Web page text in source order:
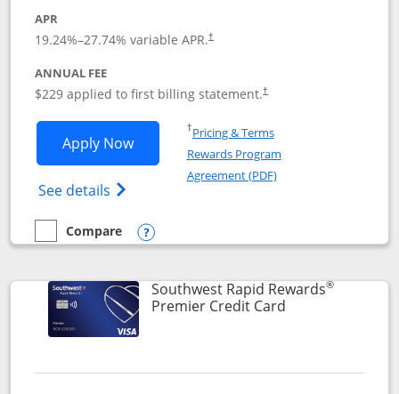
APR
19.24%–27.74% variable APR.†
ANNUAL FEE
$229 applied to first billing statement.†
Apply NowOpens Southwest Rapid Rewards®
See details Opens Southwest Rapid Rewards
†Pricing & TermsOpens in a new window
Rewards Program
Agreement (PDF)Opens in a new
empty checkbox
Compare
Compare the Southwest Rapid Rewards® Priority
Opens compare popup dialog
Southwest Rapid Rewards®
Premier Credit CardLinks to product